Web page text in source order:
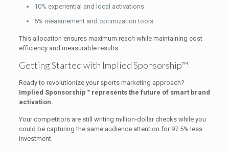
10% experiential and local activations
5% measurement and optimization tools
This allocation ensures maximum reach while maintaining cost
efficiency and measurable results.
Getting Started with Implied Sponsorship™
Ready to revolutionize your sports marketing approach?
Implied Sponsorship™ represents the future of smart brand
activation.
Your competitors are still writing million-dollar checks while you
could be capturing the same audience attention for 97.5% less
investment.